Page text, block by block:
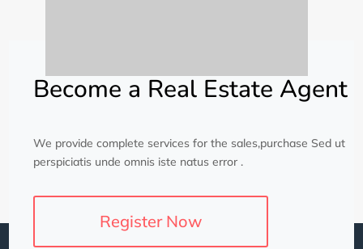
Become a Real Estate Agent
We provide complete services for the sales,purchase Sed ut
perspiciatis unde omnis iste natus error .
Register Now